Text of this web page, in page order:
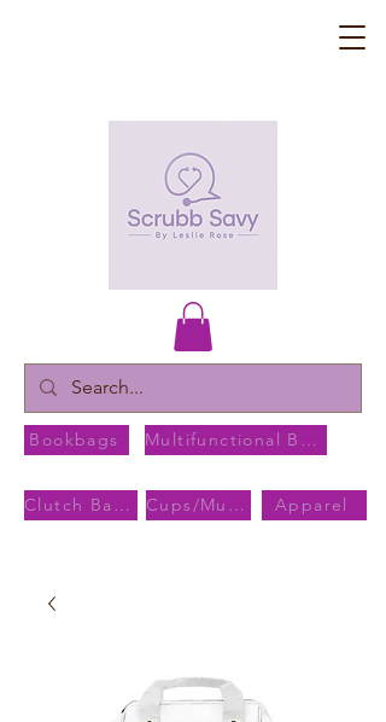
Bookbags
Apparel
Clutch Bags Cups/Mugs
Multifunctional Bags